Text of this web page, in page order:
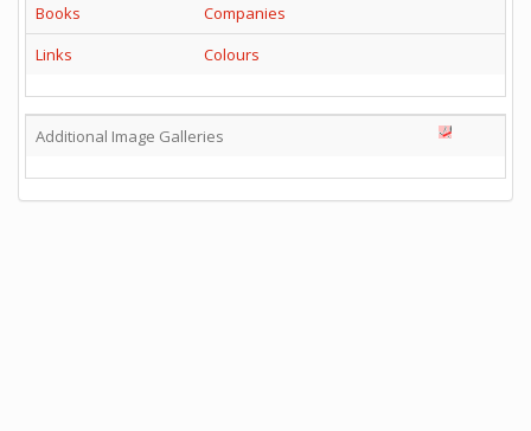
Books
Companies
Links
Colours
Additional Image Galleries